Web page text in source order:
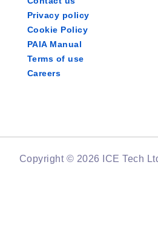
Privacy policy
Cookie Policy
PAIA Manual
Terms of use
Careers
Copyright © 2026 ICE Tech